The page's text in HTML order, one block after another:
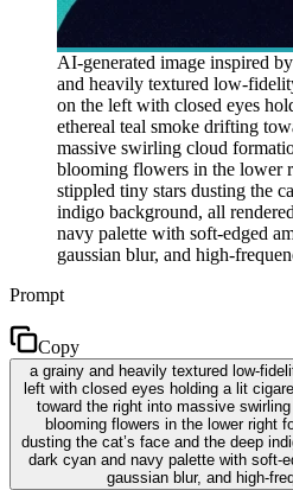
AI-generated image inspired
and heavily textured low-
on the left with closed eyes
ethereal teal smoke drifting
massive swirling cloud
blooming flowers in the lower
stippled tiny stars dusting the
indigo background, all
navy palette with soft-edged
gaussian blur, and high-
Prompt
Copy
a grainy and heavily textured low-
left with closed eyes holding a lit
toward the right into massive
blooming flowers in the lower right
dusting the cat’s face and the deep
dark cyan and navy palette with soft-
gaussian blur, and high-